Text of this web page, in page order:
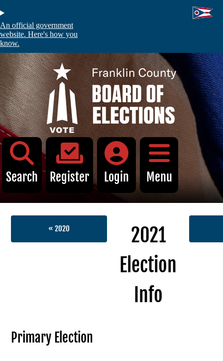
to
main
content
An official government
website. Here's how you
know.
Menu
Login
Register
Search
Voters
Absentee and Early Voting
Register to Vote
My Registration
Voter Information Search
Identification Requirements
Find My Polling Location
Sample Ballot
2026
« 2020
2021
Election
Info
Primary Election